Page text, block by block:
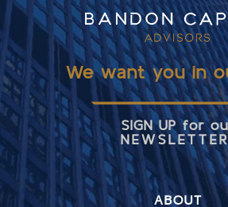
We want you in
SIGN UP for
ABOUT